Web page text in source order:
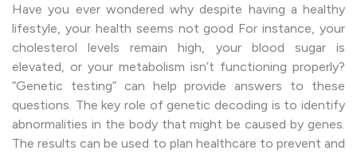
Have you ever wondered why despite having a healthy
lifestyle, your health seems not good For instance, your
cholesterol levels remain high, your blood sugar is
elevated, or your metabolism isn’t functioning properly?
“Genetic testing” can help provide answers to these
questions. The key role of genetic decoding is to identify
abnormalities in the body that might be caused by genes.
The results can be used to plan healthcare to prevent and